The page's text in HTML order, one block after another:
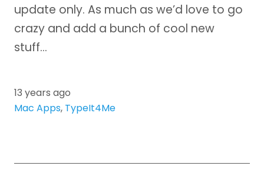
update only. As much as we’d love to go
crazy and add a bunch of cool new
stuff…
13 years ago
Mac Apps, TypeIt4Me